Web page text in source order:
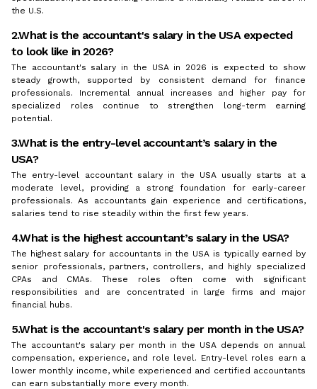
the U.S.
2.What is the accountant's salary in the USA expected
to look like in 2026?
The accountant's salary in the USA in 2026 is expected to show
steady growth, supported by consistent demand for finance
professionals. Incremental annual increases and higher pay for
specialized roles continue to strengthen long-term earning
potential.
3.What is the entry-level accountant’s salary in the
USA?
The entry-level accountant salary in the USA usually starts at a
moderate level, providing a strong foundation for early-career
professionals. As accountants gain experience and certifications,
salaries tend to rise steadily within the first few years.
4.What is the highest accountant’s salary in the USA?
The highest salary for accountants in the USA is typically earned by
senior professionals, partners, controllers, and highly specialized
CPAs and CMAs. These roles often come with significant
responsibilities and are concentrated in large firms and major
financial hubs.
5.What is the accountant's salary per month in the USA?
The accountant's salary per month in the USA depends on annual
compensation, experience, and role level. Entry-level roles earn a
lower monthly income, while experienced and certified accountants
can earn substantially more every month.